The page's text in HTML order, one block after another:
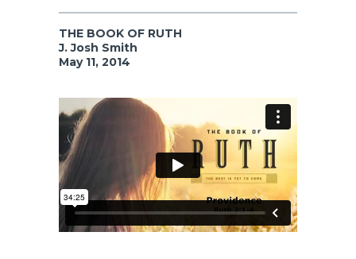
THE BOOK OF RUTH
J. Josh Smith
May 11, 2014